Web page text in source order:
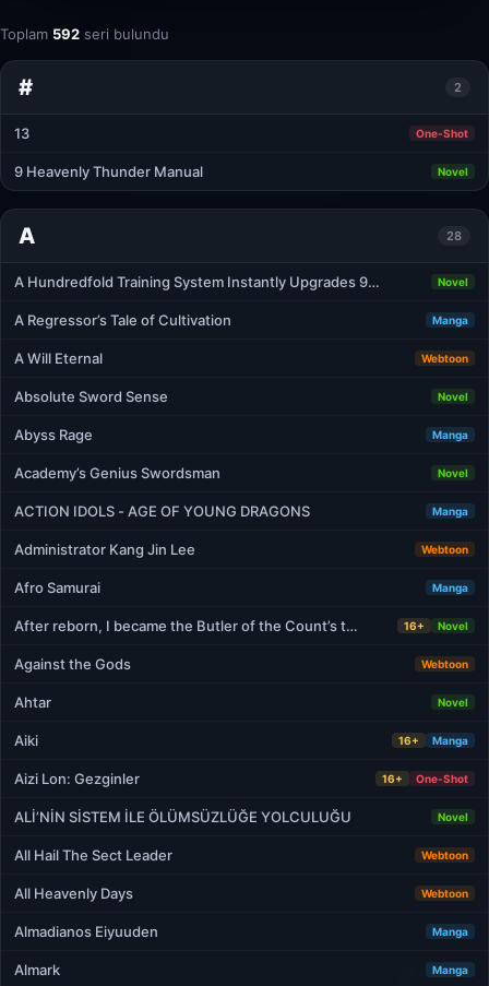
Toplam 592 seri bulundu
# 2
13 One-Shot
9 Heavenly Thunder Manual Novel
A 28
A Hundredfold Training System Instantly Upgrades 9… Novel
A Regressor’s Tale of Cultivation Manga
A Will Eternal Webtoon
Absolute Sword Sense Novel
Abyss Rage Manga
Academy’s Genius Swordsman Novel
ACTION IDOLS - AGE OF YOUNG DRAGONS Manga
Administrator Kang Jin Lee Webtoon
Afro Samurai Manga
After reborn, I became the Butler of the Count’s t… 16+ Novel
Against the Gods Webtoon
Ahtar Novel
Aiki 16+ Manga
Aizi Lon: Gezginler 16+ One-Shot
ALİ’NİN SİSTEM İLE ÖLÜMSÜZLÜĞE YOLCULUĞU Novel
All Hail The Sect Leader Webtoon
All Heavenly Days Webtoon
Almadianos Eiyuuden Manga
Almark Manga